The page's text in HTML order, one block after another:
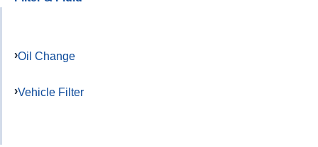
Oil Change
Vehicle Filter